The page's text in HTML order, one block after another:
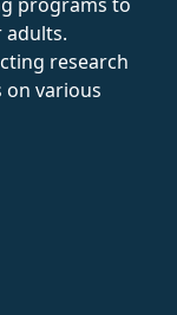
adults.
research
on various